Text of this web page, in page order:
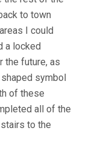
to town
I could
a locked
the future, as
symbol
of these
all of the
to the